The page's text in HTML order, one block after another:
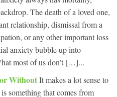
The death of a loved one,
relationship, dismissal from a
or any other important loss
anxiety bubble up into
most of us don’t […]...
WithoutIt makes a lot sense to
something that comes from